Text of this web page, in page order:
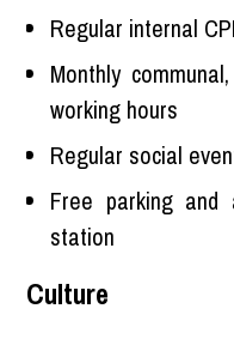
Regular internal
Monthly
working hours
Regular social
Free parking
station
Culture